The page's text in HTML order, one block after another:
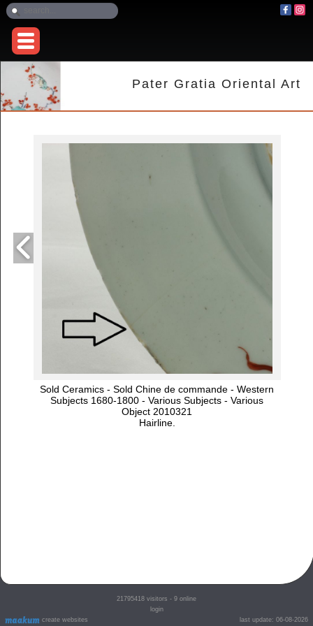
Pater Gratia Oriental Art
Sold Ceramics - Sold Chine de commande - Western
Subjects 1680-1800 - Various Subjects - Various
Object 2010321
Hairline.
create websites
21795418 visitors - 9 online
login
last update: 06-08-2026